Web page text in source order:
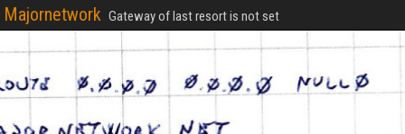
Majornetwork Gateway of last resort is not set